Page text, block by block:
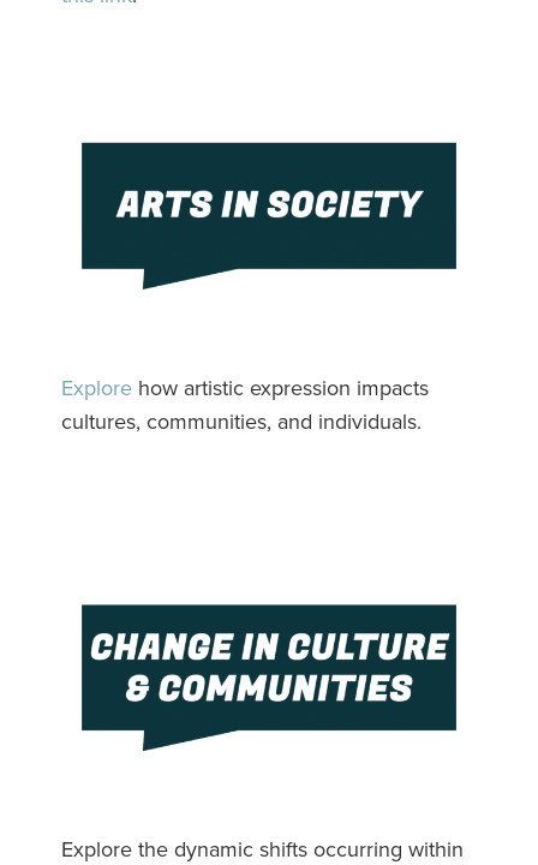
Explore how artistic expression impacts
cultures, communities, and individuals.
Explore the dynamic shifts occurring within